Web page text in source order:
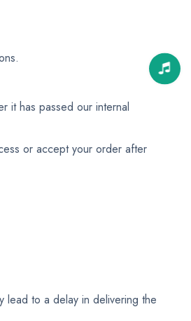
it has passed our internal
or accept your order after
lead to a delay in delivering the